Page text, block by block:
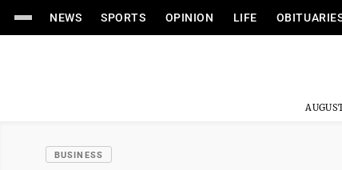
NEWS SPORTS OPINION LIFE
BUSINESS